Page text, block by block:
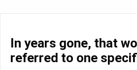
In years gone, that
referred to one